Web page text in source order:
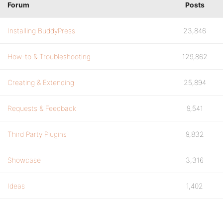
Forum Posts
Installing BuddyPress 23,846
How-to & Troubleshooting 129,862
Creating & Extending 25,894
Requests & Feedback 9,541
Third Party Plugins 9,832
Showcase 3,316
Ideas 1,402